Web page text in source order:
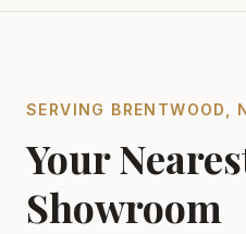
SERVING BRENTWOOD
Your
Showroom